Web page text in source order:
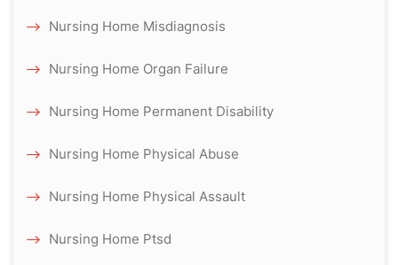
Nursing Home Misdiagnosis
Nursing Home Organ Failure
Nursing Home Permanent Disability
Nursing Home Physical Abuse
Nursing Home Physical Assault
Nursing Home Ptsd